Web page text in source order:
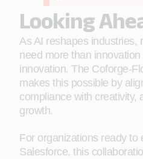
Looking
As AI reshapes industries,
need more than
innovation. The Coforge-
makes this possible by
compliance with creativity,
growth.
For organizations ready to
Salesforce, this